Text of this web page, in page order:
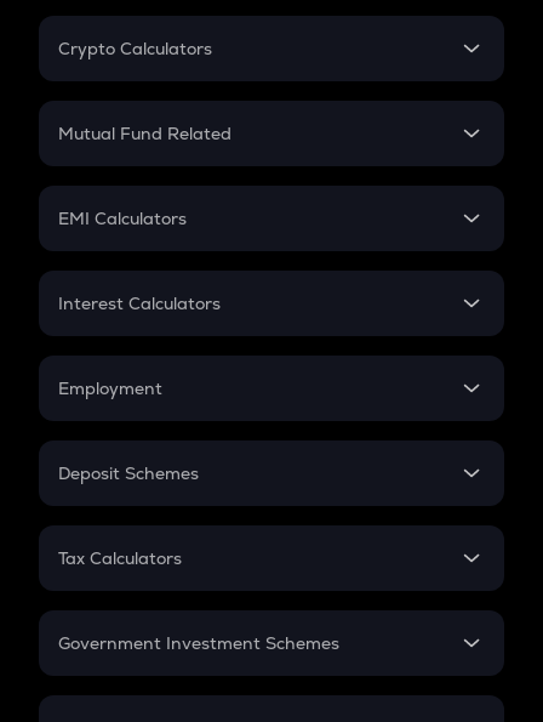
Crypto Calculators
Crypto SIP Calculator
Crypto Futures
Mutual Fund Related
Mutual Fund
EMI Calculators
EMI
Credit Card EMI
Interest Calculators
Compound Interest
Employment
In-Hand Salary
PPF
Gratuity
Retirement
Deposit Schemes
FD
Tax Calculators
GST
Government Investment Schemes
Sukanya Samriddhu Yojana